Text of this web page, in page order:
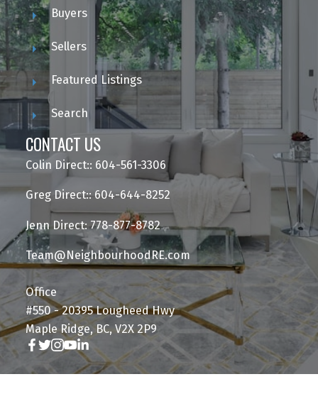
Buyers
Sellers
Featured Listings
Search
CONTACT US
Colin Direct:: 604-561-3306
Greg Direct:: 604-644-8252
Jenn Direct: 778-877-8782
Team@NeighbourhoodRE.com
Office
#550 - 20395 Lougheed Hwy
Maple Ridge, BC, V2X 2P9